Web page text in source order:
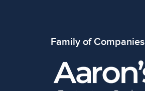
Family of Companies